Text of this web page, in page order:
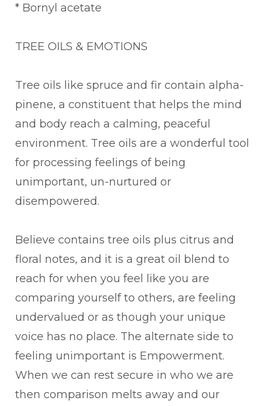
* Bornyl acetate
TREE OILS & EMOTIONS
Tree oils like spruce and fir contain alpha-
pinene, a constituent that helps the mind
and body reach a calming, peaceful
environment. Tree oils are a wonderful tool
for processing feelings of being
unimportant, un-nurtured or
disempowered.
Believe contains tree oils plus citrus and
floral notes, and it is a great oil blend to
reach for when you feel like you are
comparing yourself to others, are feeling
undervalued or as though your unique
voice has no place. The alternate side to
feeling unimportant is Empowerment.
When we can rest secure in who we are
then comparison melts away and our